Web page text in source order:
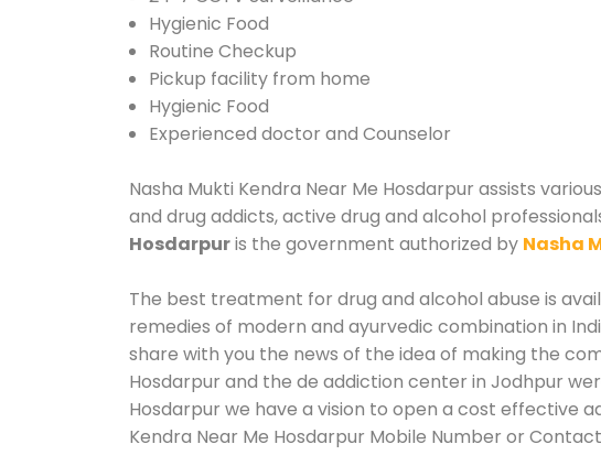
Hygienic Food
Routine Checkup
Pickup facility from home
Hygienic Food
Experienced doctor and Counselor
Nasha Mukti Kendra Near Me Hosdarpur assists
and drug addicts, active drug and alcohol
Hosdarpuris the government authorized by Nasha
The best treatment for drug and alcohol abuse is
remedies of modern and ayurvedic combination in
share with you the news of the idea of making the
Hosdarpur and the de addiction center in Jodhpur
Hosdarpur we have a vision to open a cost effective
Kendra Near Me Hosdarpur Mobile Number or